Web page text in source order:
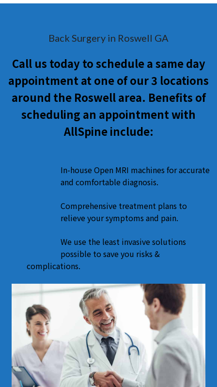
Back Surgery in Roswell GA
Call us today to schedule a same day
appointment at one of our 3 locations
around the Roswell area. Benefits of
scheduling an appointment with
AllSpine include:
In-house Open MRI machines for accurate
and comfortable diagnosis.
Comprehensive treatment plans to
relieve your symptoms and pain.
We use the least invasive solutions
possible to save you risks &
complications.